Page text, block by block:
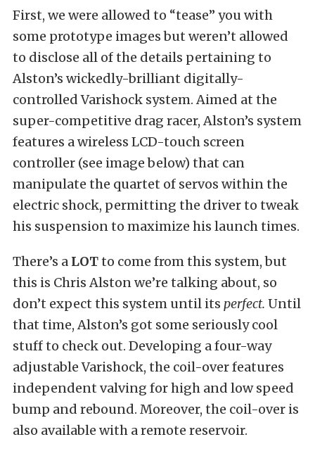
First, we were allowed to “tease” you with
some prototype images but weren’t allowed
to disclose all of the details pertaining to
Alston’s wickedly-brilliant digitally-
controlled Varishock system. Aimed at the
super-competitive drag racer, Alston’s system
features a wireless LCD-touch screen
controller (see image below) that can
manipulate the quartet of servos within the
electric shock, permitting the driver to tweak
his suspension to maximize his launch times.
There’s a LOTto come from this system, but
this is Chris Alston we’re talking about, so
don’t expect this system until its perfect. Until
that time, Alston’s got some seriously cool
stuff to check out. Developing a four-way
adjustable Varishock, the coil-over features
independent valving for high and low speed
bump and rebound. Moreover, the coil-over is
also available with a remote reservoir.